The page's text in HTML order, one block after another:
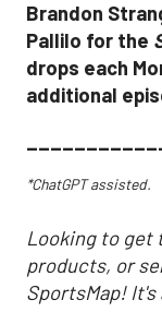
Brandon
Pallilo for the
drops each
additional
*ChatGPT assisted.
Looking to get
products, or
SportsMap!